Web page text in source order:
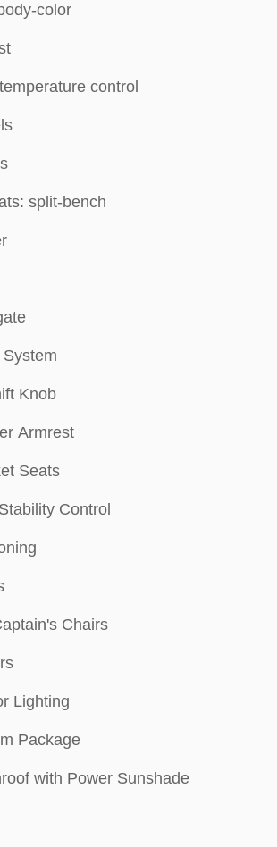
color
control
split-bench
Knob
Armrest
Seats
Control
Chairs
Lighting
Package
with Power Sunshade